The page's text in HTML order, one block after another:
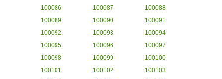
100086
100087
100088
100089
100090
100091
100092
100093
100094
100095
100096
100097
100098
100099
100100
100101
100102
100103